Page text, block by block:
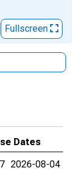
Fullscreen
Dates
2026-08-04